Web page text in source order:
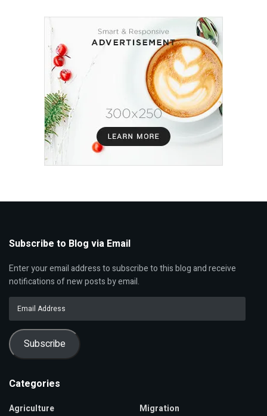
Subscribe to Blog via Email
Enter your email address to subscribe to this blog and receive
notifications of new posts by email.
Address
Subscribe
Categories
Agriculture
Migration